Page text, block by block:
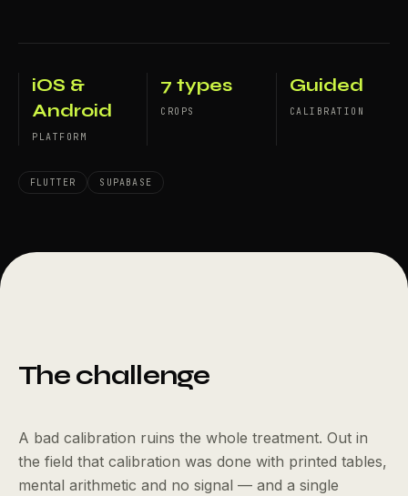
iOS &
Android
PLATFORM
7 types
CROPS
Guided
CALIBRATION
FLUTTER SUPABASE
The challenge
A bad calibration ruins the whole treatment. Out in
the field that calibration was done with printed tables,
mental arithmetic and no signal — and a single